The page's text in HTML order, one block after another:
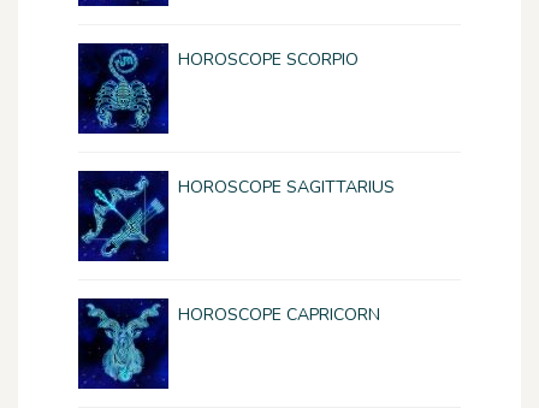
HOROSCOPE SCORPIO
HOROSCOPE SAGITTARIUS
HOROSCOPE CAPRICORN